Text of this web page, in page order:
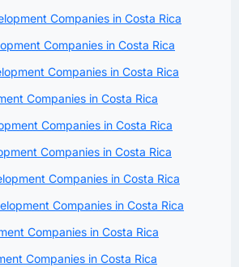
Companies in Costa Rica
Companies in Costa Rica
Companies in Costa Rica
Companies in Costa Rica
Companies in Costa Rica
Companies in Costa Rica
Companies in Costa Rica
Companies in Costa Rica
Companies in Costa Rica
Companies in Costa Rica